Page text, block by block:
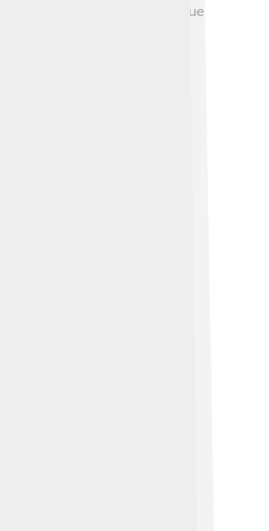
Coming Down." His unique
made him a favorite